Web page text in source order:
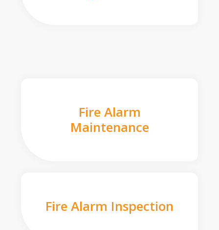
Fire Alarm
Maintenance
Fire Alarm Inspection